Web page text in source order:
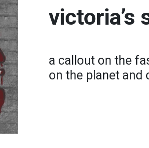
victoria’s
a callout on the
on the planet and